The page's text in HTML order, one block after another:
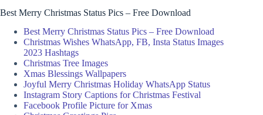
Best Merry Christmas Status Pics – Free Download
Best Merry Christmas Status Pics – Free Download
Christmas Wishes WhatsApp, FB, Insta Status Images
2023 Hashtags
Christmas Tree Images
Xmas Blessings Wallpapers
Joyful Merry Christmas Holiday WhatsApp Status
Instagram Story Captions for Christmas Festival
Facebook Profile Picture for Xmas